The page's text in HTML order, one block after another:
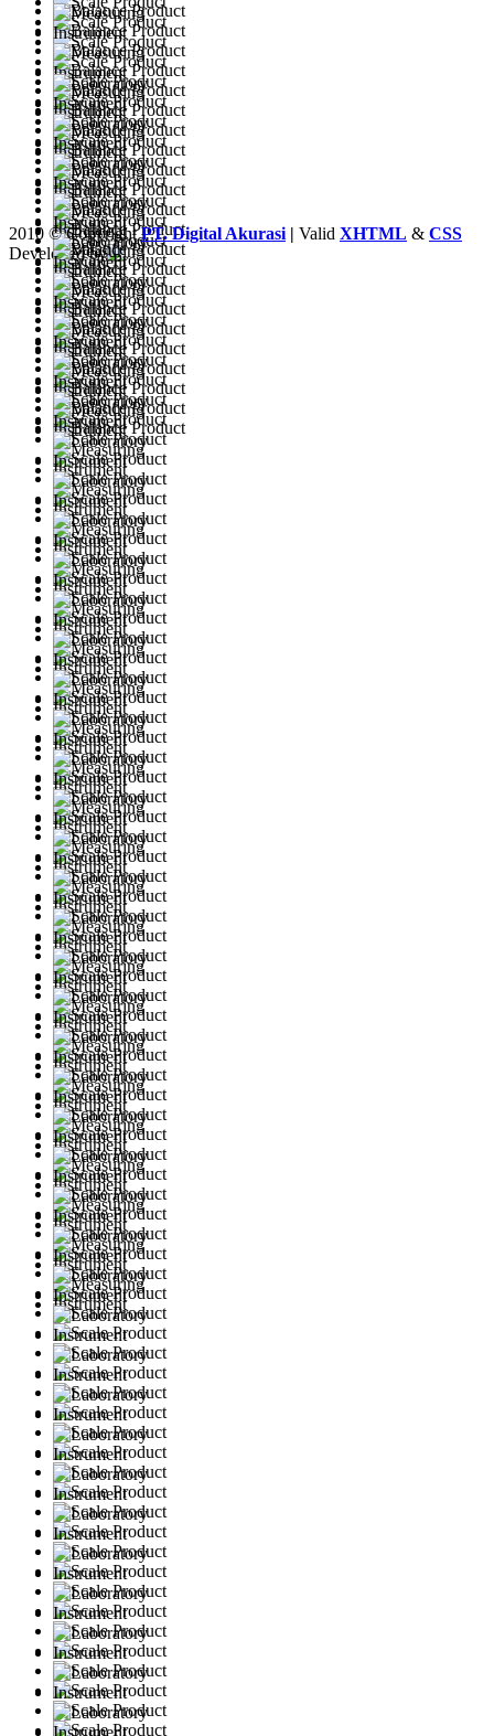
2010 © CopyrightPT. Digital Akurasi | Valid XHTML & CSS
Developed by